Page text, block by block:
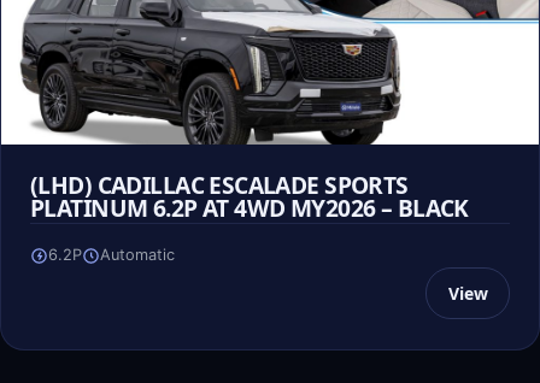
(LHD) CADILLAC ESCALADE SPORTS
PLATINUM 6.2P AT 4WD MY2026 – BLACK
6.2P Automatic
View